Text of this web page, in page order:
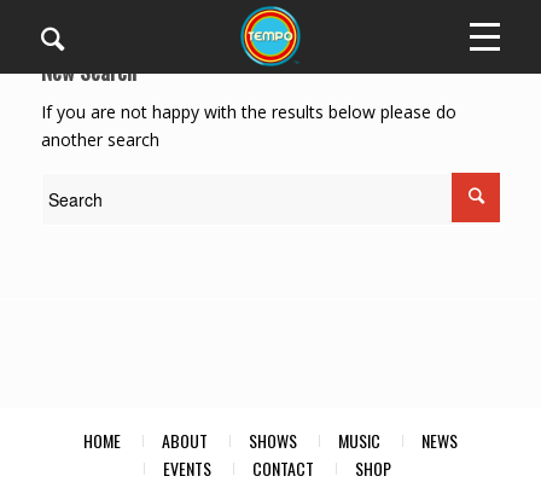
New Search
If you are not happy with the results below please do
another search
HOME ABOUT SHOWS MUSIC
NEWS
EVENTS
CONTACT SHOP